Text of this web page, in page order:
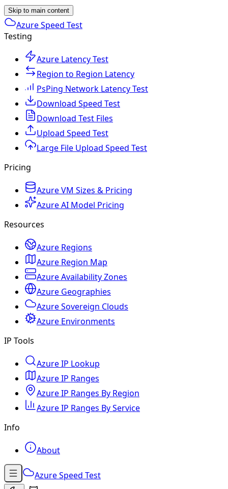
Skip to main content
Azure Speed Test
Testing
Azure Latency Test
Region to Region Latency
PsPing Network Latency Test
Download Speed Test
Download Test Files
Upload Speed Test
Large File Upload Speed Test
Pricing
Azure VM Sizes & Pricing
Azure AI Model Pricing
Resources
Azure Regions
Azure Region Map
Azure Availability Zones
Azure Geographies
Azure Sovereign Clouds
Azure Environments
IP Tools
Azure IP Lookup
Azure IP Ranges
Azure IP Ranges By Region
Azure IP Ranges By Service
Info
About
Azure Speed Test